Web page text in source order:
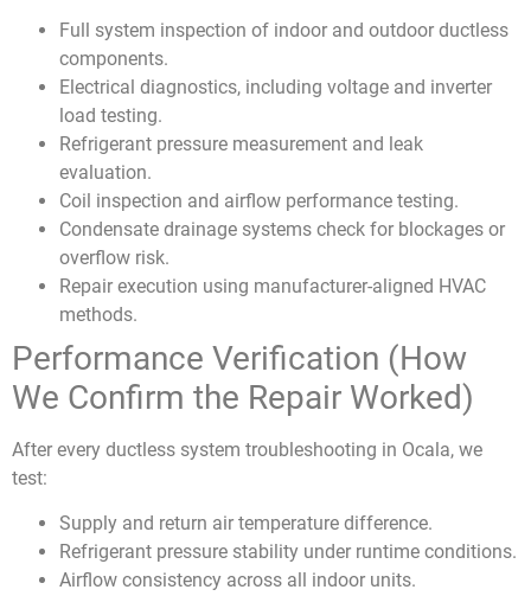
Full system inspection of indoor and outdoor ductless
components.
Electrical diagnostics, including voltage and inverter
load testing.
Refrigerant pressure measurement and leak
evaluation.
Coil inspection and airflow performance testing.
Condensate drainage systems check for blockages or
overflow risk.
Repair execution using manufacturer-aligned HVAC
methods.
Performance Verification (How
We Confirm the Repair Worked)
After every ductless system troubleshooting in Ocala, we
test:
Supply and return air temperature difference.
Refrigerant pressure stability under runtime conditions.
Airflow consistency across all indoor units.